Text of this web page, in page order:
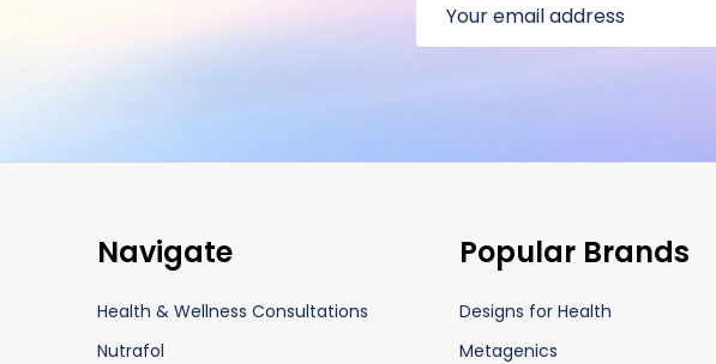
Address
Navigate
Health & Wellness Consultations
Nutrafol
Popular Brands
Designs for Health
Metagenics